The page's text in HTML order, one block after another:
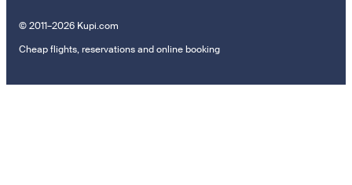
© 2011–2026 Kupi.com
Cheap flights, reservations and online booking